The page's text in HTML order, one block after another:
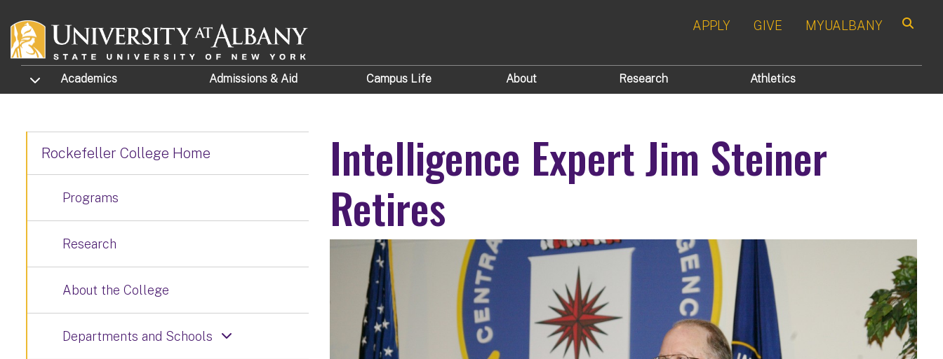
APPLY GIVE MYUALBANY
TOGGLE SUBMENU
Academics Admissions & Aid Campus Life About Research Athletics
Intelligence Expert Jim Steiner
Retires
Rockefeller College Home
Programs
Research
About the College
Departments and Schools